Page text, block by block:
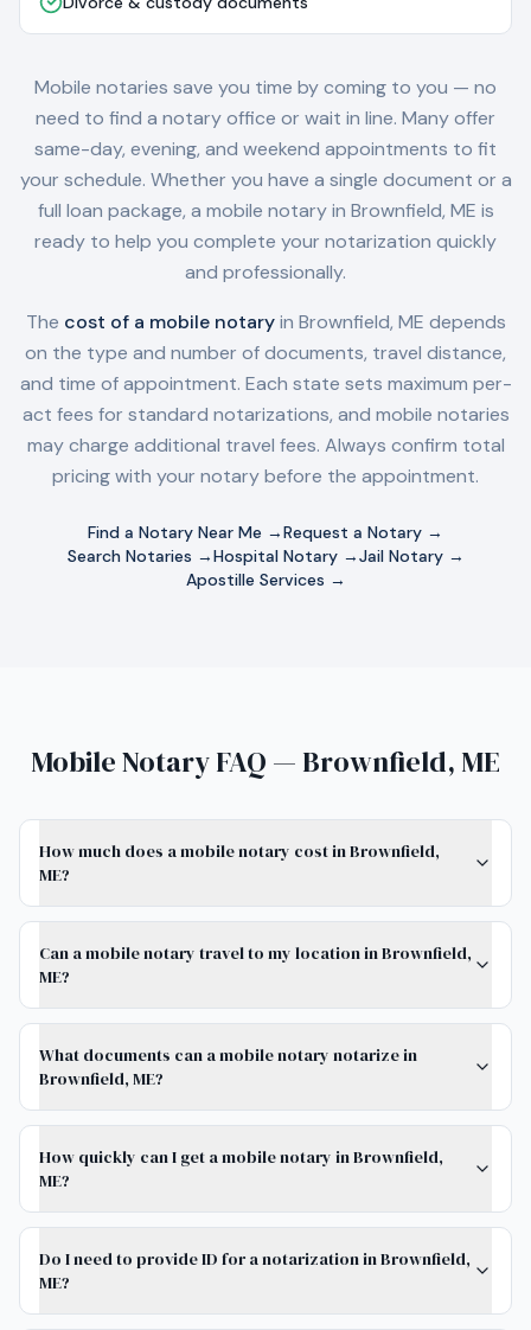
Mobile notaries save you time by coming to you — no
need to find a notary office or wait in line. Many offer
same-day, evening, and weekend appointments to fit
your schedule. Whether you have a single document or a
full loan package, a mobile notary in Brownfield, ME is
ready to help you complete your notarization quickly
and professionally.
The cost of a mobile notaryin Brownfield, ME depends
on the type and number of documents, travel distance,
and time of appointment. Each state sets maximum per-
act fees for standard notarizations, and mobile notaries
may charge additional travel fees. Always confirm total
pricing with your notary before the appointment.
Find a Notary Near Me →Request a Notary →
Search Notaries →Hospital Notary →Jail Notary →
Apostille Services →
Mobile Notary FAQ — Brownfield, ME
How much does a mobile notary cost in Brownfield,
ME?
Can a mobile notary travel to my location in Brownfield,
ME?
What documents can a mobile notary notarize in
Brownfield, ME?
How quickly can I get a mobile notary in Brownfield,
ME?
Do I need to provide ID for a notarization in Brownfield,
ME?